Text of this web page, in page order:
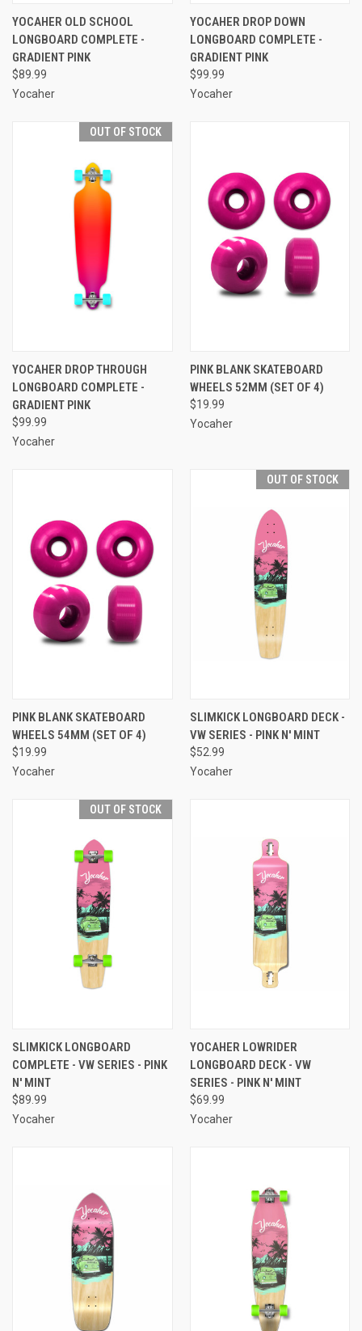
YOCAHER OLD SCHOOL
LONGBOARD COMPLETE -
GRADIENT PINK
$89.99
Yocaher
YOCAHER DROP DOWN
LONGBOARD COMPLETE -
GRADIENT PINK
$99.99
Yocaher
OUT OF STOCK
YOCAHER DROP THROUGH
LONGBOARD COMPLETE -
GRADIENT PINK
$99.99
Yocaher
PINK BLANK SKATEBOARD
WHEELS 52MM (SET OF 4)
$19.99
Yocaher
PINK BLANK SKATEBOARD
WHEELS 54MM (SET OF 4)
$19.99
Yocaher
OUT OF STOCK
SLIMKICK LONGBOARD DECK -
VW SERIES - PINK N' MINT
$52.99
Yocaher
OUT OF STOCK
SLIMKICK LONGBOARD
COMPLETE - VW SERIES - PINK
N' MINT
$89.99
Yocaher
YOCAHER LOWRIDER
LONGBOARD DECK - VW
SERIES - PINK N' MINT
$69.99
Yocaher